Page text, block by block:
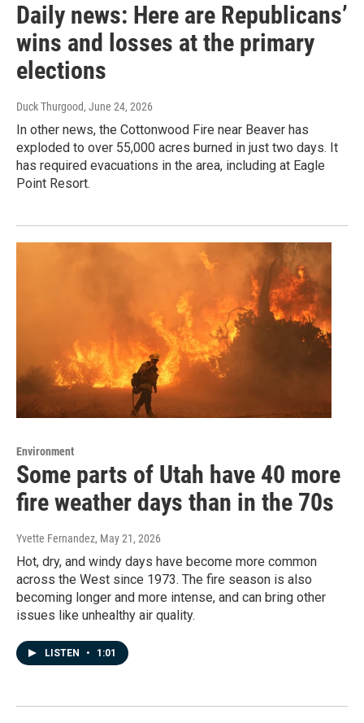
Daily news: Here are Republicans’
wins and losses at the primary
elections
Duck Thurgood, June 24, 2026
In other news, the Cottonwood Fire near Beaver has
exploded to over 55,000 acres burned in just two days. It
has required evacuations in the area, including at Eagle
Point Resort.
Environment
Some parts of Utah have 40 more
fire weather days than in the 70s
Yvette Fernandez, May 21, 2026
Hot, dry, and windy days have become more common
across the West since 1973. The fire season is also
becoming longer and more intense, and can bring other
issues like unhealthy air quality.
LISTEN • 1:01